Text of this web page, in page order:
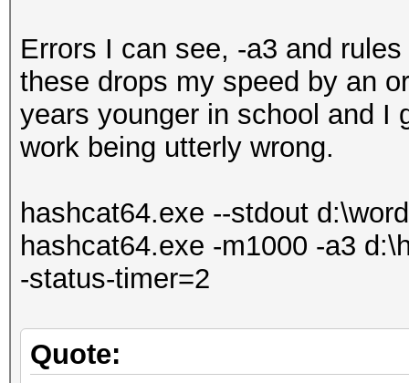
Errors I can see, -a3 and
these drops my speed by an
years younger in school and I
work being utterly wrong.
hashcat64.exe --stdout
hashcat64.exe -m1000 -a3
-status-timer=2
Quote: